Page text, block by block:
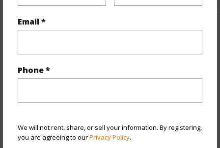
Email *
Phone *
We will not rent, share, or sell your information. By registering,
you are agreeing to ourPrivacy Policy.
Year Remodeled 2023
Style
Townhouse
Construction Concrete,Double Wall,Slab,Wood